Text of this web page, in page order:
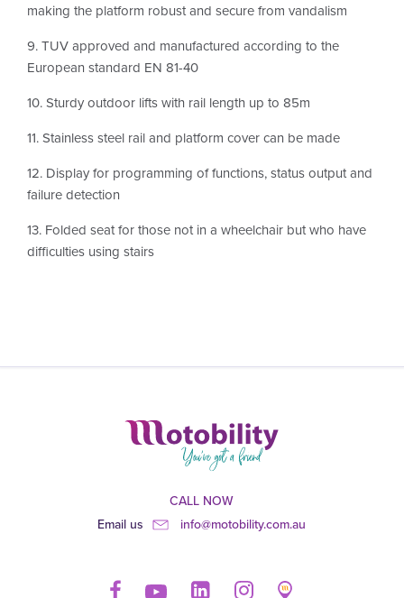
making the platform robust and secure from vandalism
9. TUV approved and manufactured according to the
European standard EN 81-40
10. Sturdy outdoor lifts with rail length up to 85m
11. Stainless steel rail and platform cover can be made
12. Display for programming of functions, status output and
failure detection
13. Folded seat for those not in a wheelchair but who have
difficulties using stairs
CALL NOW
Email us
info@motobility.com.au